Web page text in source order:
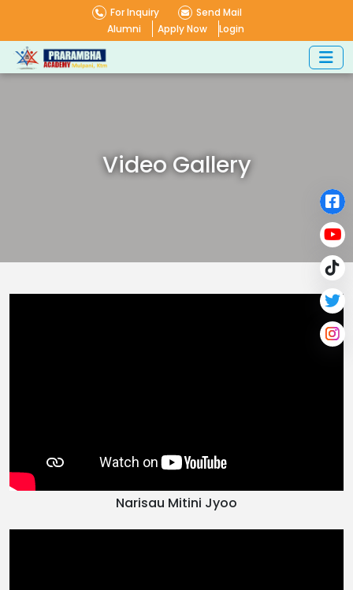
For Inquiry
Send Mail
Alumni
Apply Now Login
Video Gallery
Narisau Mitini Jyoo